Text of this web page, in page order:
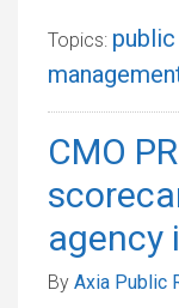
Topics:
CMO
agency
By Axia Public